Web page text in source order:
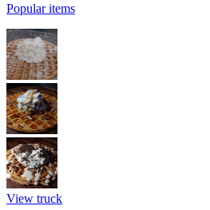
Popular items
View truck